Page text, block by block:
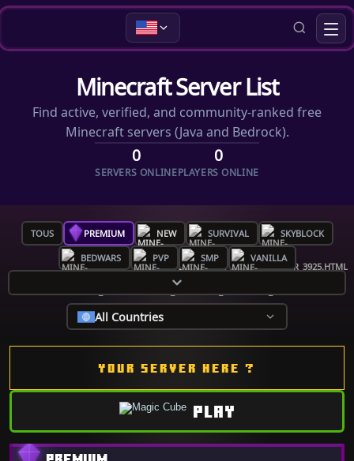
Minecraft Server List
Find active, verified, and community-ranked free
Minecraft servers (Java and Bedrock).
0
SERVERS ONLINE
0
PLAYERS ONLINE
TOUS PREMIUM NEW SURVIVAL SKYBLOCK
BEDWARS PVP SMP VANILLA
All Countries
YOUR SERVER HERE ?
PLAY